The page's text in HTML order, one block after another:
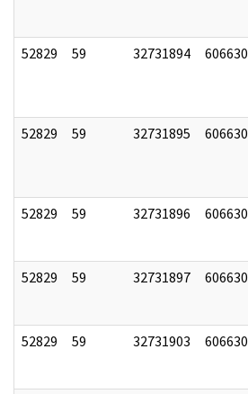
52829 59 32731894 606630
52829 59 32731895 606630
52829 59 32731896 606630
52829 59 32731897 606630
52829 59 32731903 606630